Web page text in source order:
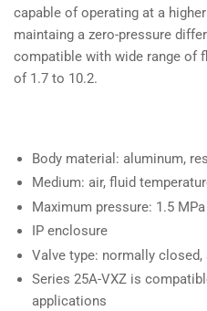
capable of operating at a
maintaing a zero-pressure
compatible with wide range of
of 1.7 to 10.2.
Body material: aluminum,
Medium: air, fluid
Maximum pressure: 1.5 MPa
IP enclosure
Valve type: normally
Series 25A-VXZ is
applications